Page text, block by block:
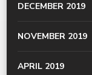
DECEMBER 2019
NOVEMBER 2019
APRIL 2019